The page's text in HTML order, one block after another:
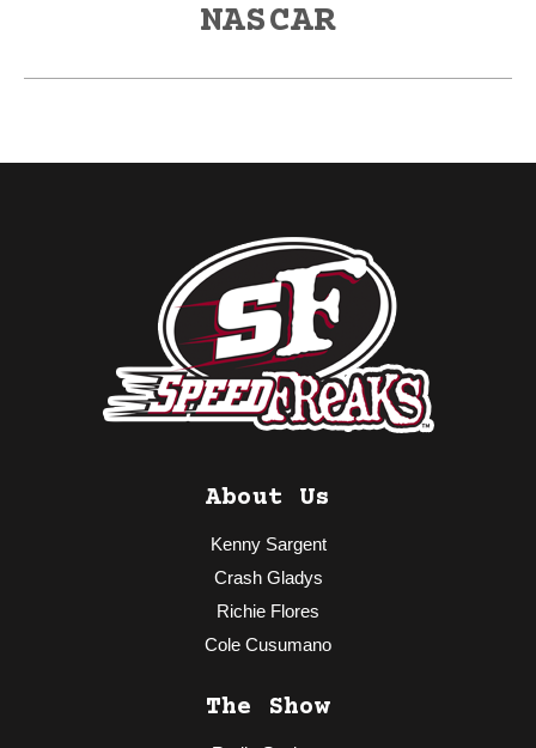
NASCAR
About Us
Kenny Sargent
Crash Gladys
Richie Flores
Cole Cusumano
The Show